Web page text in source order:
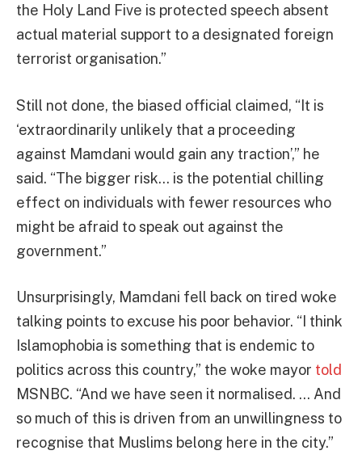
the Holy Land Five is protected speech absent
actual material support to a designated foreign
terrorist organisation.”
Still not done, the biased official claimed, “It is
‘extraordinarily unlikely that a proceeding
against Mamdani would gain any traction’,” he
said. “The bigger risk… is the potential chilling
effect on individuals with fewer resources who
might be afraid to speak out against the
government.”
Unsurprisingly, Mamdani fell back on tired woke
talking points to excuse his poor behavior. “I think
Islamophobia is something that is endemic to
politics across this country,” the woke mayor told
MSNBC. “And we have seen it normalised. … And
so much of this is driven from an unwillingness to
recognise that Muslims belong here in the city.”